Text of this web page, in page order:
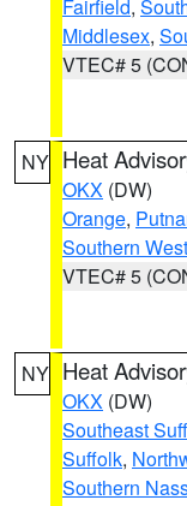
Fairfield,
Middlesex,
VTEC# 5
NY Heat
OKX (DW)
Orange,
Southern
VTEC# 5
NY Heat
OKX (DW)
Southeast
Suffolk,
Southern